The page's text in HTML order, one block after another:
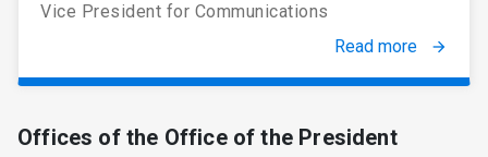
Vice President for Communications
Read more
arrow_forward
Offices of the Office of the President